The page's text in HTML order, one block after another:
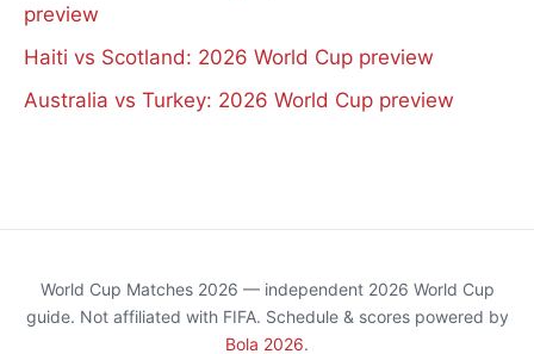
preview
Haiti vs Scotland: 2026 World Cup preview
Australia vs Turkey: 2026 World Cup preview
World Cup Matches 2026 — independent 2026 World Cup
guide. Not affiliated with FIFA. Schedule & scores powered by
Bola 2026.